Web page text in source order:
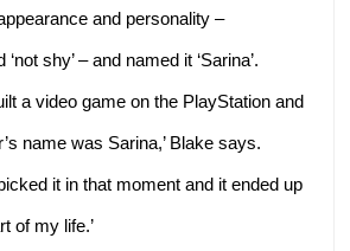
and personality –
‘not shy’ – and named it ‘Sarina’.
a video game on the PlayStation and
name was Sarina,’ Blake says.
it in that moment and it ended up
of my life.’